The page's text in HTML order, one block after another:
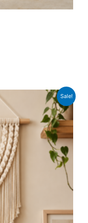
Sale!